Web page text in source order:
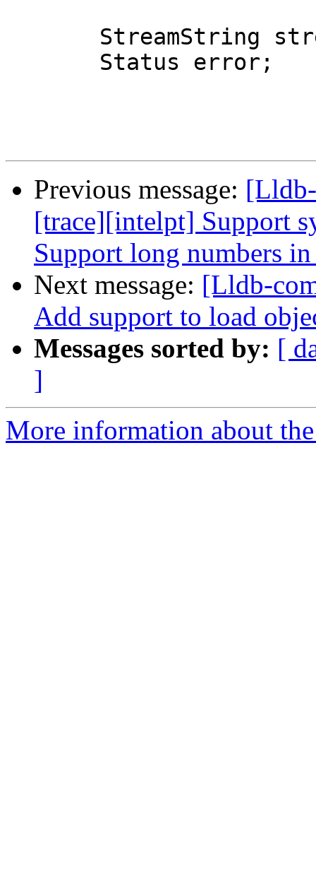
Previous message:
[trace][intelpt] Support
Support long numbers
Next message: [Lldb-
Add support to load
Messages sorted by: [
]
More information about